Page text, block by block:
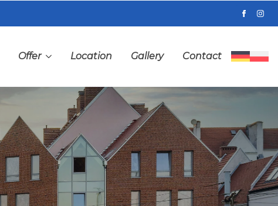
Offer Location Gallery Contact